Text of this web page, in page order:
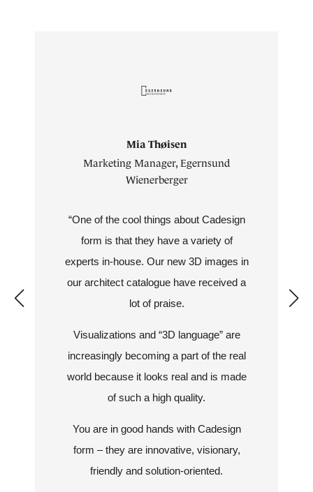
Mia Thøisen
Marketing Manager, Egernsund
Wienerberger
“One of the cool things about Cadesign
form is that they have a variety of
experts in-house. Our new 3D images in
our architect catalogue have received a
lot of praise.
Visualizations and “3D language” are
increasingly becoming a part of the real
world because it looks real and is made
of such a high quality.
You are in good hands with Cadesign
form – they are innovative, visionary,
friendly and solution-oriented.